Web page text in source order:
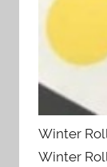
Winter
Winter